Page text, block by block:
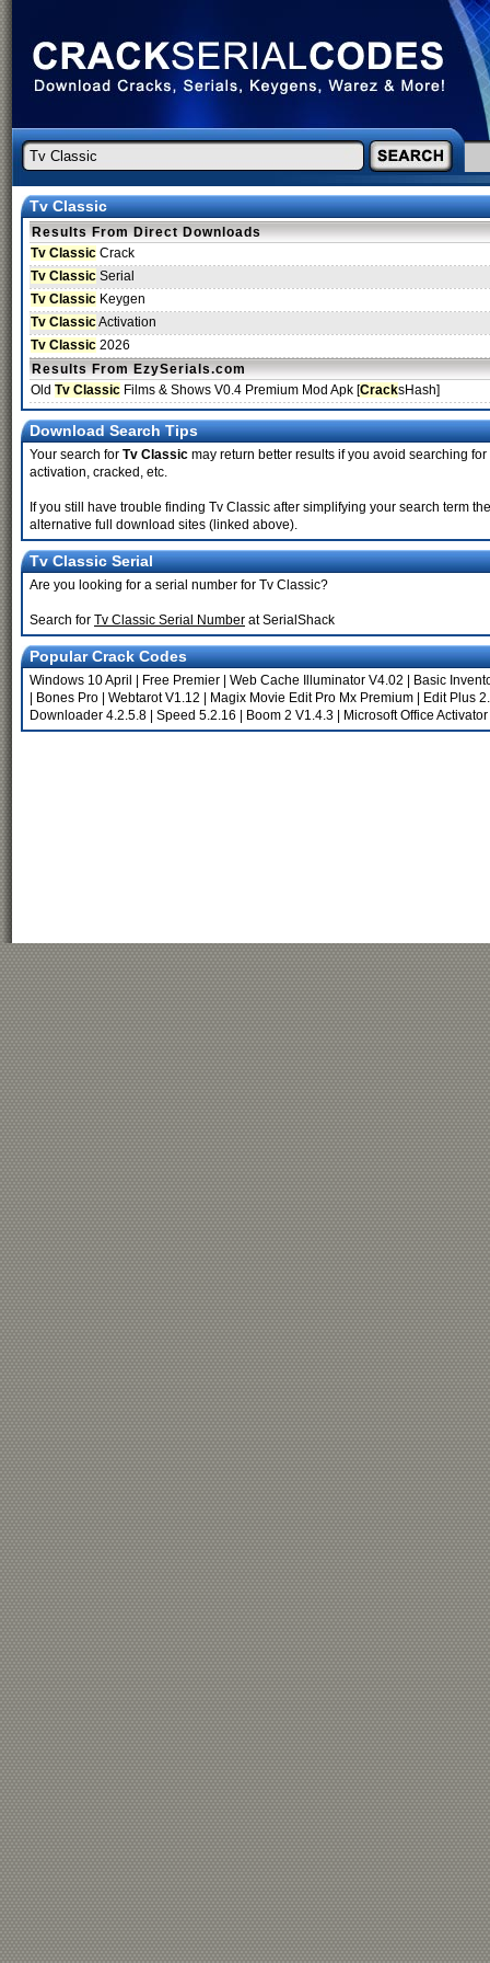
Tv Classic
Results From Direct Downloads
Tv Classic Crack
Tv Classic Serial
Tv Classic Keygen
Tv ClassicActivation
Tv Classic 2026
Results From EzySerials.com
Old Tv Classic Films & Shows V0.4 Premium Mod Apk [CracksHash]
Download Search Tips
Your search for Tv Classic may return better results if you avoid searching
activation, cracked, etc.
If you still have trouble finding Tv Classic after simplifying your search term
alternative full download sites (linked above).
Tv Classic Serial
Are you looking for a serial number for Tv Classic?
Search for Tv Classic Serial Number at SerialShack
Popular Crack Codes
Windows 10 April Free Premier Web Cache Illuminator V4.02
Basic
Bones Pro Webtarot V1.12 Magix Movie Edit Pro Mx Premium
Edit Plus
Downloader 4.2.5.8
Speed 5.2.16 Boom 2 V1.4.3 Microsoft Office